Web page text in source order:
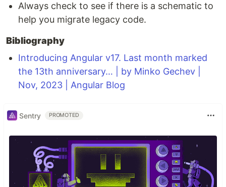
Always check to see if there is a schematic to
help you migrate legacy code.
Bibliography
Introducing Angular v17. Last month marked
the 13th anniversary… | by Minko Gechev |
Nov, 2023 | Angular Blog
Sentry PROMOTED